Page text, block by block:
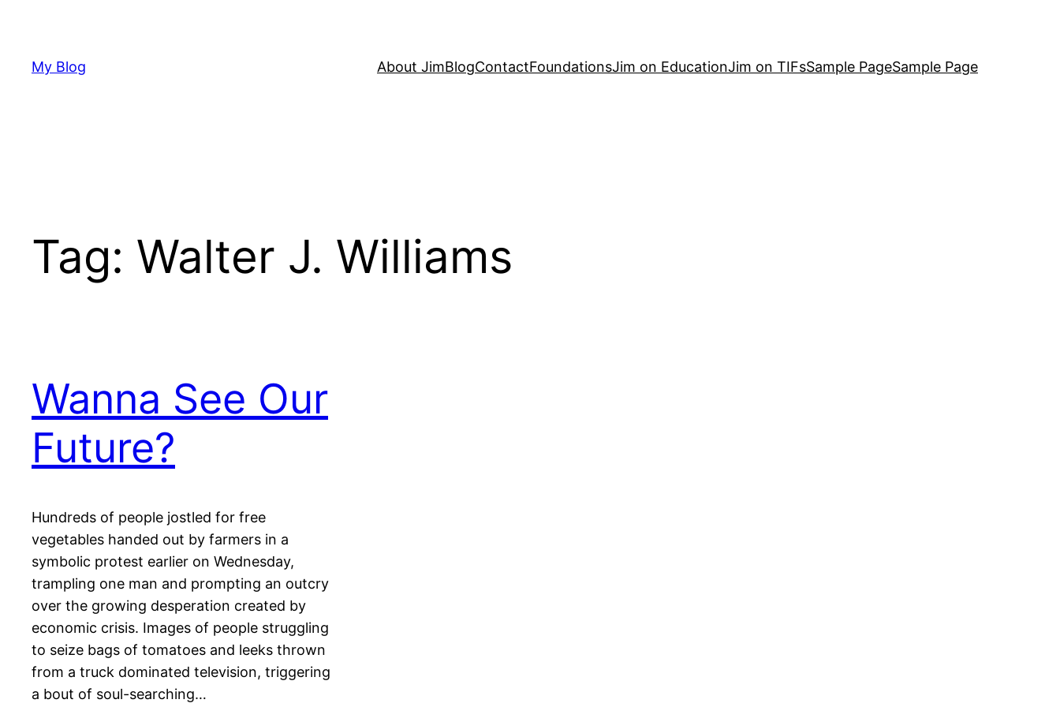
content
My Blog About JimBlogContactFoundationsJim on EducationJim on TIFsSample PageSample Page
Tag: Walter J. Williams
Wanna See Our
Future?
Hundreds of people jostled for free
vegetables handed out by farmers in a
symbolic protest earlier on Wednesday,
trampling one man and prompting an outcry
over the growing desperation created by
economic crisis. Images of people struggling
to seize bags of tomatoes and leeks thrown
from a truck dominated television, triggering
a bout of soul-searching…